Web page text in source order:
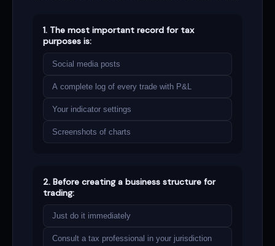
1. The most important record for tax
purposes is:
Social media posts
A complete log of every trade with P&L
Your indicator settings
Screenshots of charts
2. Before creating a business structure for
trading:
Just do it immediately
Consult a tax professional in your jurisdiction